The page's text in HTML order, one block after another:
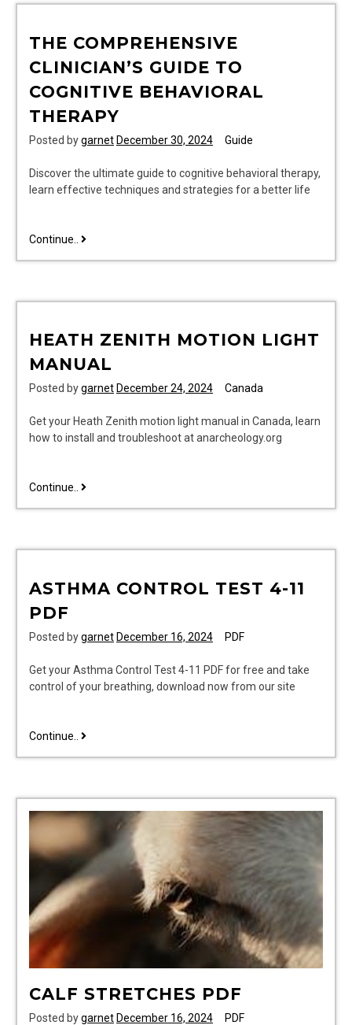
pdf
THE COMPREHENSIVE
CLINICIAN’S GUIDE TO
COGNITIVE BEHAVIORAL
THERAPY
Posted bygarnet December 30, 2024 Guide
Discover the ultimate guide to cognitive behavioral therapy,
learn effective techniques and strategies for a better life
Continue.. the
to
behavioral
HEATH ZENITH MOTION LIGHT
MANUAL
Posted bygarnet December 24, 2024 Canada
Get your Heath Zenith motion light manual in Canada, learn
how to install and troubleshoot at anarcheology.org
Continue.. heath
manual
ASTHMA CONTROL TEST 4-11
PDF
Posted bygarnetDecember 16, 2024 PDF
Get your Asthma Control Test 4-11 PDF for free and take
control of your breathing, download now from our site
Continue.. asthma
11
pdf
CALF STRETCHES PDF
Posted bygarnet December 16, 2024 PDF